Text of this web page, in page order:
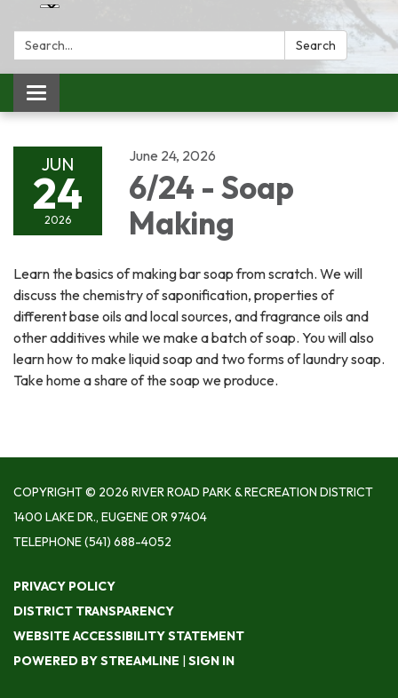
Search: Search
Toggle
navigation
JUN
24
2026
June 24, 2026
6/24 - Soap
Making
Learn the basics of making bar soap from scratch. We will
discuss the chemistry of saponification, properties of
different base oils and local sources, and fragrance oils and
other additives while we make a batch of soap. You will also
learn how to make liquid soap and two forms of laundry soap.
Take home a share of the soap we produce.
COPYRIGHT © 2026 RIVER ROAD PARK & RECREATION DISTRICT
1400 LAKE DR., EUGENE OR 97404
TELEPHONE(541) 688-4052
PRIVACY POLICY
DISTRICT TRANSPARENCY
WEBSITE ACCESSIBILITY STATEMENT
POWERED BY STREAMLINE
SIGN IN